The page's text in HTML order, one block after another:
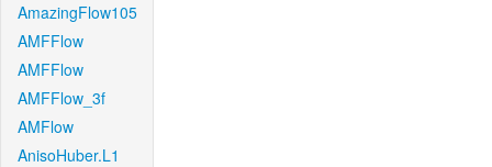
AmazingFlow105
AMFFlow
AMFFlow
AMFFlow_3f
AMFlow
AnisoHuber.L1